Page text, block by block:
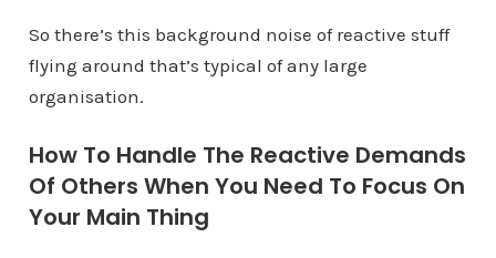
So there’s this background noise of reactive stuff
flying around that’s typical of any large
organisation.
How To Handle The Reactive Demands
Of Others When You Need To Focus On
Your Main Thing